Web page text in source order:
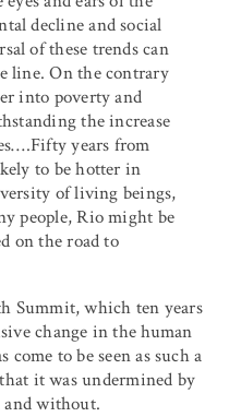
decline and social
of these trends can
line. On the contrary
into poverty and
the increase
years from
to be hotter in
of living beings,
people, Rio might be
on the road to
Summit, which ten years
change in the human
to be seen as such a
it was undermined by
without.